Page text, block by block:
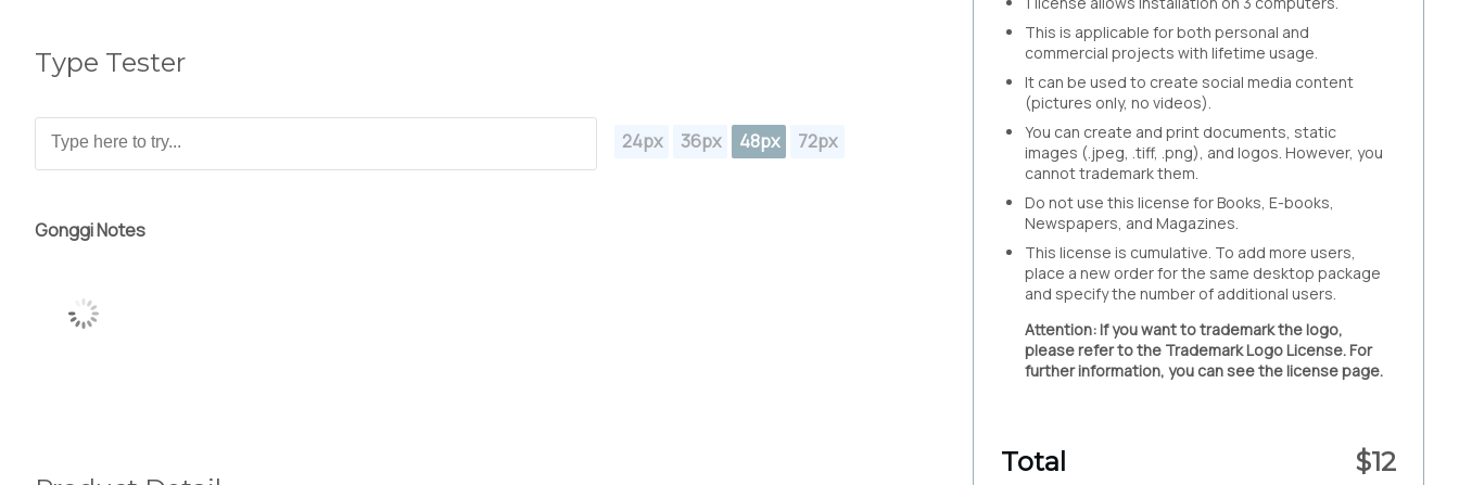
This is applicable for both personal and
commercial projects with lifetime usage.
It can be used to create social media content
(pictures only, no videos).
You can create and print documents, static
images (.jpeg, .tiff, .png), and logos. However, you
cannot trademark them.
Do not use this license for Books, E-books,
Newspapers, and Magazines.
This license is cumulative. To add more users,
place a new order for the same desktop package
and specify the number of additional users.
Attention: If you want to trademark the logo,
please refer to the Trademark Logo License. For
further information, you can see the license page.
Total $12
Type Tester
24px 36px 48px 72px
Gonggi Notes